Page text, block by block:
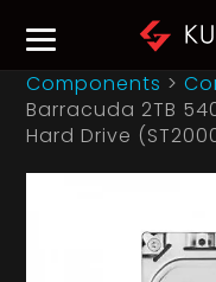
Components >
Barracuda 2TB
Hard Drive